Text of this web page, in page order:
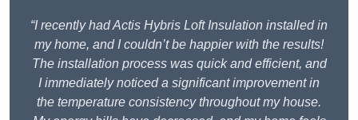
“I recently had Actis Hybris Loft Insulation installed in
my home, and I couldn’t be happier with the results!
The installation process was quick and efficient, and
I immediately noticed a significant improvement in
the temperature consistency throughout my house.